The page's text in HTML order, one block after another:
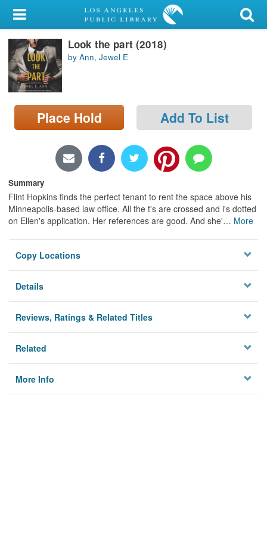
My Account
Library Card
Sign In
Search
Locations/Hours (external
Look the part (2018)
by Ann, Jewel E
Place Hold Add To List
Summary
Flint Hopkins finds the perfect tenant to rent the space above his
Minneapolis-based law office. All the t's are crossed and i's dotted
on Ellen's application. Her references are good. And she'… More
Copy Locations
Details
Reviews, Ratings & Related Titles
Related
More Info